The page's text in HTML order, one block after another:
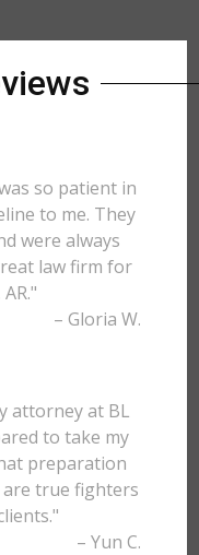
so patient in
to me. They
were always
law firm for
– Gloria W.
attorney at BL
to take my
preparation
true fighters
– Yun C.